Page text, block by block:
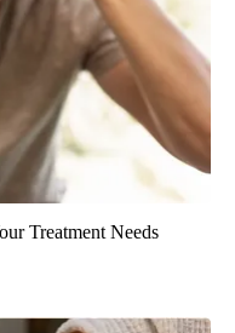
Treatment Needs